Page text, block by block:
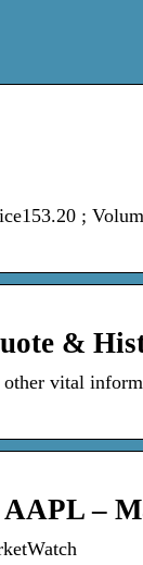
;
&
vital
AAPL –